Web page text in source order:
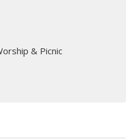
& Picnic